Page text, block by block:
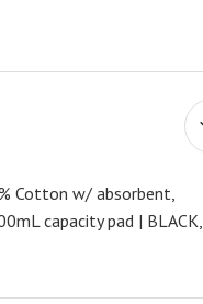
Cotton w/ absorbent,
capacity pad | BLACK,